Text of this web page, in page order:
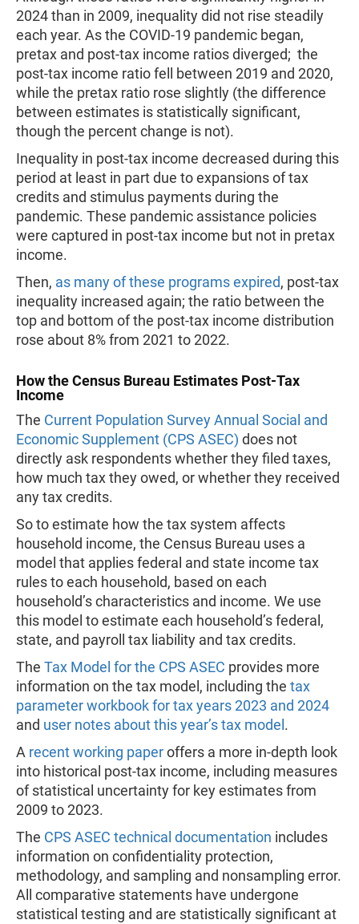
2024 than in 2009, inequality did not rise steadily
each year. As the COVID-19 pandemic began,
pretax and post-tax income ratios diverged; the
post-tax income ratio fell between 2019 and 2020,
while the pretax ratio rose slightly (the difference
between estimates is statistically significant,
though the percent change is not).
Inequality in post-tax income decreased during this
period at least in part due to expansions of tax
credits and stimulus payments during the
pandemic. These pandemic assistance policies
were captured in post-tax income but not in pretax
income.
Then, as many of these programs expired, post-tax
inequality increased again; the ratio between the
top and bottom of the post-tax income distribution
rose about 8% from 2021 to 2022.
How the Census Bureau Estimates Post-Tax
Income
The Current Population Survey Annual Social and
Economic Supplement (CPS ASEC) does not
directly ask respondents whether they filed taxes,
how much tax they owed, or whether they received
any tax credits.
So to estimate how the tax system affects
household income, the Census Bureau uses a
model that applies federal and state income tax
rules to each household, based on each
household’s characteristics and income. We use
this model to estimate each household’s federal,
state, and payroll tax liability and tax credits.
The Tax Model for the CPS ASEC provides more
information on the tax model, including the tax
parameter workbook for tax years 2023 and 2024
and user notes about this year’s tax model .
A recent working paperoffers a more in-depth look
into historical post-tax income, including measures
of statistical uncertainty for key estimates from
2009 to 2023.
The CPS ASEC technical documentation includes
information on confidentiality protection,
methodology, and sampling and nonsampling error.
All comparative statements have undergone
statistical testing and are statistically significant at